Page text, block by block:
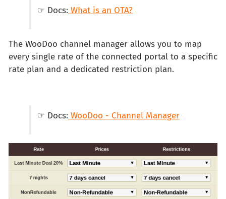
☞ Docs: What is an OTA?
The WooDoo channel manager allows you to map
every single rate of the connected portal to a specific
rate plan and a dedicated restriction plan.
☞ Docs: WooDoo - Channel Manager